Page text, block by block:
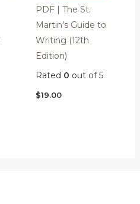
PDF | The St.
Martin’s Guide to
Writing (12th
Edition)
Rated 0 out of 5
$19.00